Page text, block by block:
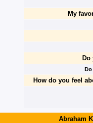
My
How do you feel
Abraham